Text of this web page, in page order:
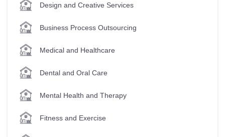
Design and Creative Services
Business Process Outsourcing
Medical and Healthcare
Dental and Oral Care
Mental Health and Therapy
Fitness and Exercise